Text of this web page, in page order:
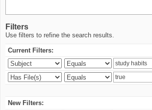
Filters
Use filters to refine the search results.
Current Filters:
New Filters: